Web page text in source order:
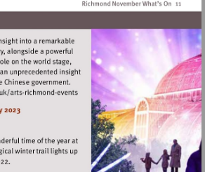
Visit
http://www.artsrichmond.org.uk/arts-
events